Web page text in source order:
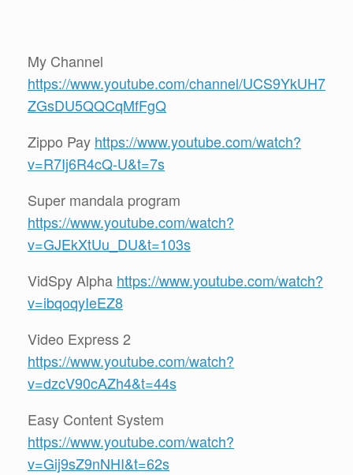
My Channel
https://www.youtube.com/channel/UCS9YkUH7
ZGsDU5QQCqMfFgQ
Zippo Pay https://www.youtube.com/watch?
v=R7Ij6R4cQ-U&t=7s
Super mandala program
https://www.youtube.com/watch?
v=GJEkXtUu_DU&t=103s
VidSpy Alpha https://www.youtube.com/watch?
v=ibqoqyIeEZ8
Video Express 2
https://www.youtube.com/watch?
v=dzcV90cAZh4&t=44s
Easy Content System
https://www.youtube.com/watch?
v=Gij9sZ9nNHI&t=62s